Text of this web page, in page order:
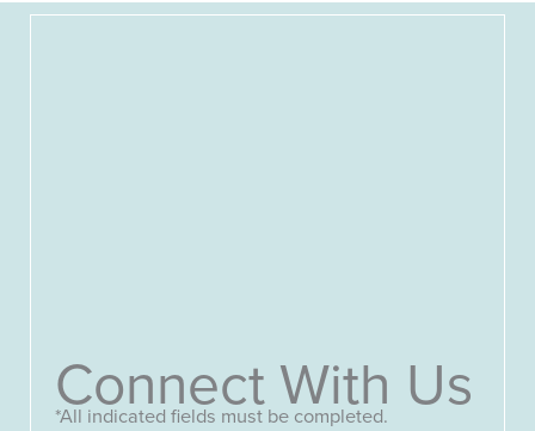
Connect With Us
*All indicated fields must be completed.